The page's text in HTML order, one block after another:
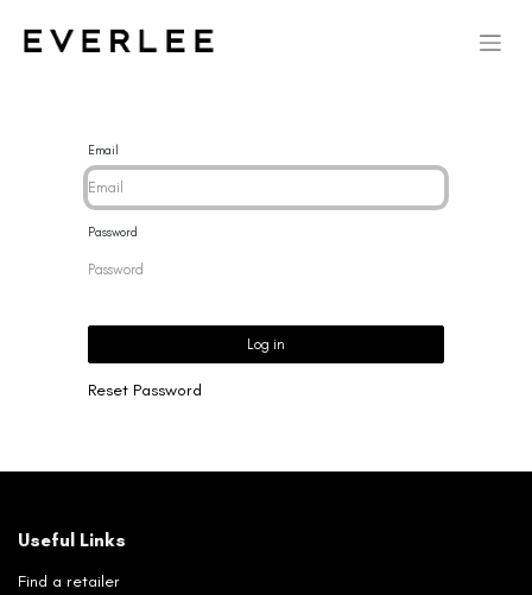
Email
Password
Log in
Reset Password
Useful Links
Find a retailer